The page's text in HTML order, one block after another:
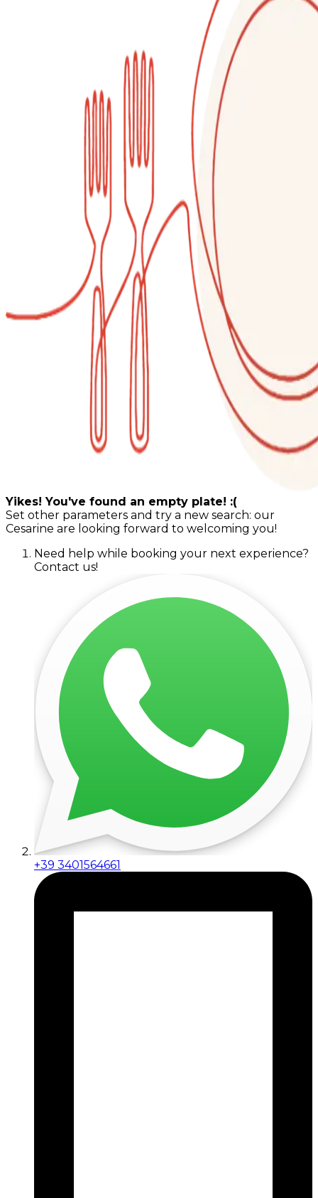
Yikes! You've found an empty plate! :(
Set other parameters and try a new search: our
Cesarine are looking forward to welcoming you!
Need help while booking your next experience?
Contact us!
+39 3401564661